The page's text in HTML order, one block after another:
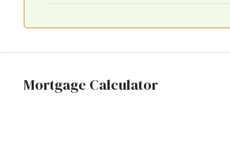
Mortgage Calculator